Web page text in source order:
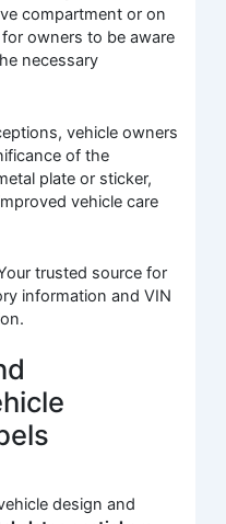
compartment or on
owners to be aware
necessary
vehicle owners
of the
plate or sticker,
vehicle care
trusted source for
information and VIN
design and